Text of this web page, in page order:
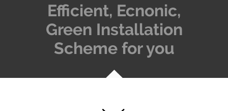
Efficient, Ecnonic,
Green Installation
Scheme for you